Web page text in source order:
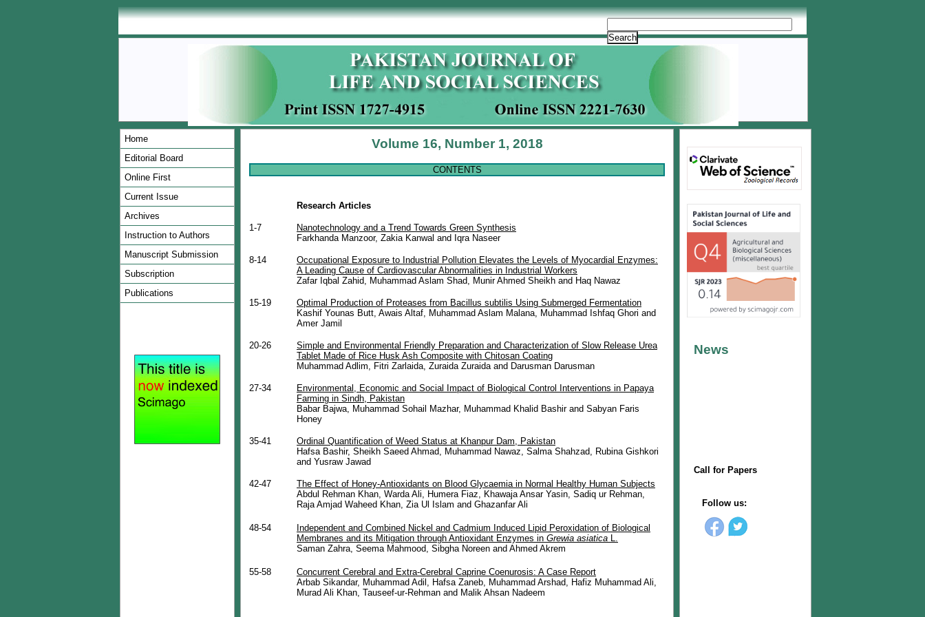
Home
Editorial Board
Online First
Current Issue
Archives
Instruction to Authors
Manuscript Submission
Subscription
Publications
Volume 16, Number 1, 2018
CONTENTS
Research Articles
1-7
Nanotechnology and a Trend Towards Green Synthesis
Farkhanda Manzoor, Zakia Kanwal and Iqra Naseer
8-14
Occupational Exposure to Industrial Pollution Elevates the Levels of Myocardial Enzymes:
A Leading Cause of Cardiovascular Abnormalities in Industrial Workers
Zafar Iqbal Zahid, Muhammad Aslam Shad, Munir Ahmed Sheikh and Haq Nawaz
15-19
Optimal Production of Proteases from Bacillus subtilis Using Submerged Fermentation
Kashif Younas Butt, Awais Altaf, Muhammad Aslam Malana, Muhammad Ishfaq Ghori and
Amer Jamil
20-26
Simple and Environmental Friendly Preparation and Characterization of Slow Release Urea
Tablet Made of Rice Husk Ash Composite with Chitosan Coating
Muhammad Adlim, Fitri Zarlaida, Zuraida Zuraida and Darusman Darusman
27-34
Environmental, Economic and Social Impact of Biological Control Interventions in Papaya
Farming in Sindh, Pakistan
Babar Bajwa, Muhammad Sohail Mazhar, Muhammad Khalid Bashir and Sabyan Faris
Honey
35-41
Ordinal Quantification of Weed Status at Khanpur Dam, Pakistan
Hafsa Bashir, Sheikh Saeed Ahmad, Muhammad Nawaz, Salma Shahzad, Rubina Gishkori
and Yusraw Jawad
42-47
The Effect of Honey-Antioxidants on Blood Glycaemia in Normal Healthy Human Subjects
Abdul Rehman Khan, Warda Ali, Humera Fiaz, Khawaja Ansar Yasin, Sadiq ur Rehman,
Raja Amjad Waheed Khan, Zia Ul Islam and Ghazanfar Ali
48-54
Independent and Combined Nickel and Cadmium Induced Lipid Peroxidation of Biological
Membranes and its Mitigation through Antioxidant Enzymes in Grewia asiatica L.
Saman Zahra, Seema Mahmood, Sibgha Noreen and Ahmed Akrem
55-58
Concurrent Cerebral and Extra-Cerebral Caprine Coenurosis: A Case Report
Arbab Sikandar, Muhammad Adil, Hafsa Zaneb, Muhammad Arshad, Hafiz Muhammad Ali,
Murad Ali Khan, Tauseef-ur-Rehman and Malik Ahsan Nadeem